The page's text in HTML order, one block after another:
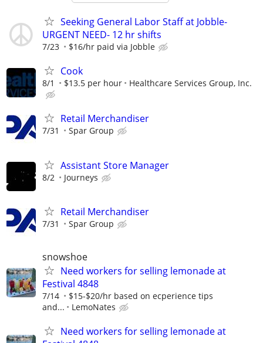
Seeking General Labor Staff at Jobble-
URGENT NEED- 12 hr shifts
7/23 $16/hr paid via Jobble
Cook
8/1 $13.5 per hour Healthcare Services Group, Inc.
Retail Merchandiser
7/31 Spar Group
Assistant Store Manager
8/2 Journeys
Retail Merchandiser
7/31 Spar Group
snowshoe
Need workers for selling lemonade at
Festival 4848
7/14
$15-$20/hr based on ecperience tips
and...
LemoNates
Need workers for selling lemonade at